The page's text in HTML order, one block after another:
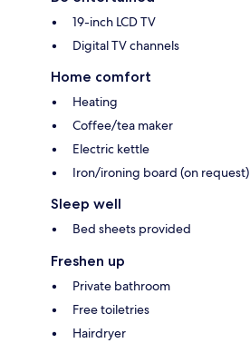
19-inch LCD TV
Digital TV channels
Home comfort
Heating
Coffee/tea maker
Electric kettle
Iron/ironing board (on request)
Sleep well
Bed sheets provided
Freshen up
Private bathroom
Free toiletries
Hairdryer